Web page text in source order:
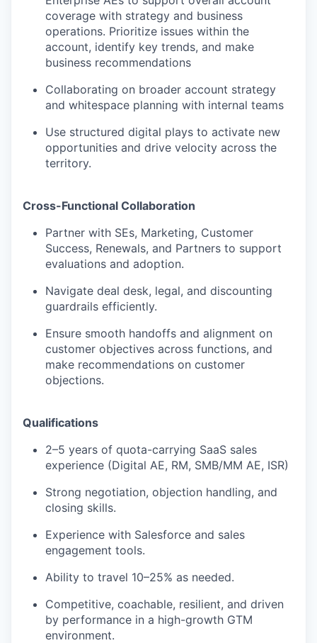
WHY INSIGHT?
TEAM
IDEAS
EVENTS
coverage with strategy and business
operations. Prioritize issues within the
account, identify key trends, and make
business recommendations
Collaborating on broader account strategy
and whitespace planning with internal teams
Use structured digital plays to activate new
opportunities and drive velocity across the
territory.
Cross-Functional Collaboration
Partner with SEs, Marketing, Customer
Success, Renewals, and Partners to support
evaluations and adoption.
Navigate deal desk, legal, and discounting
guardrails efficiently.
Ensure smooth handoffs and alignment on
customer objectives across functions, and
make recommendations on customer
objections.
Qualifications
2–5 years of quota-carrying SaaS sales
experience (Digital AE, RM, SMB/MM AE, ISR)
Strong negotiation, objection handling, and
closing skills.
Experience with Salesforce and sales
engagement tools.
Ability to travel 10–25% as needed.
Competitive, coachable, resilient, and driven
by performance in a high-growth GTM
environment.